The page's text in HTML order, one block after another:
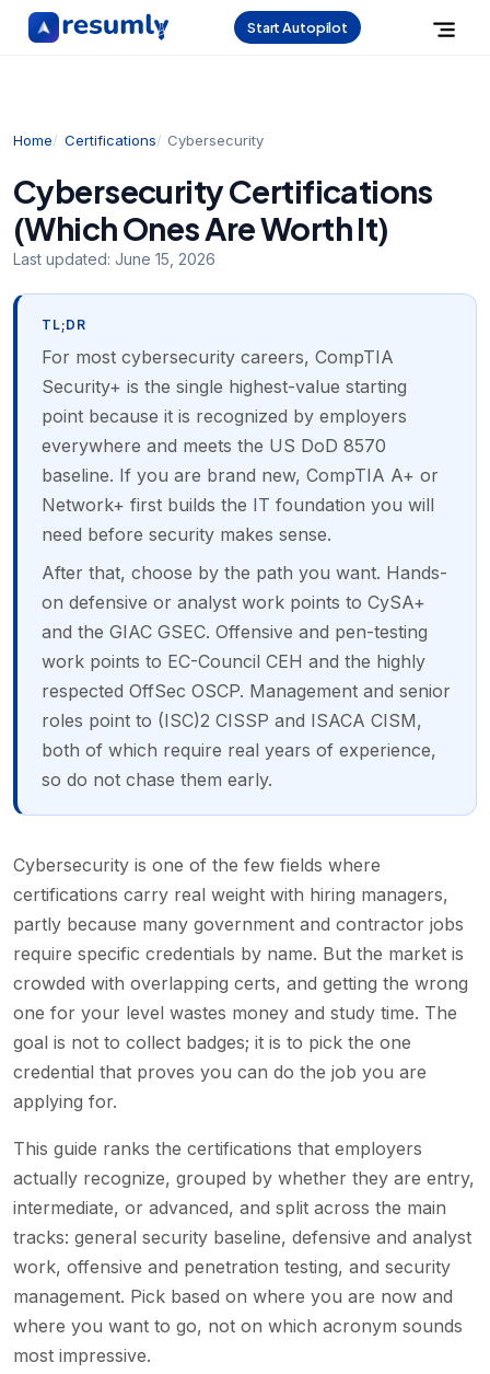
Start Autopilot
Home Certifications Cybersecurity
Cybersecurity Certifications
(Which Ones Are Worth It)
Last updated: June 15, 2026
TL;DR
For most cybersecurity careers, CompTIA
Security+ is the single highest-value starting
point because it is recognized by employers
everywhere and meets the US DoD 8570
baseline. If you are brand new, CompTIA A+ or
Network+ first builds the IT foundation you will
need before security makes sense.
After that, choose by the path you want. Hands-
on defensive or analyst work points to CySA+
and the GIAC GSEC. Offensive and pen-testing
work points to EC-Council CEH and the highly
respected OffSec OSCP. Management and senior
roles point to (ISC)2 CISSP and ISACA CISM,
both of which require real years of experience,
so do not chase them early.
Cybersecurity is one of the few fields where
certifications carry real weight with hiring managers,
partly because many government and contractor jobs
require specific credentials by name. But the market is
crowded with overlapping certs, and getting the wrong
one for your level wastes money and study time. The
goal is not to collect badges; it is to pick the one
credential that proves you can do the job you are
applying for.
This guide ranks the certifications that employers
actually recognize, grouped by whether they are entry,
intermediate, or advanced, and split across the main
tracks: general security baseline, defensive and analyst
work, offensive and penetration testing, and security
management. Pick based on where you are now and
where you want to go, not on which acronym sounds
most impressive.